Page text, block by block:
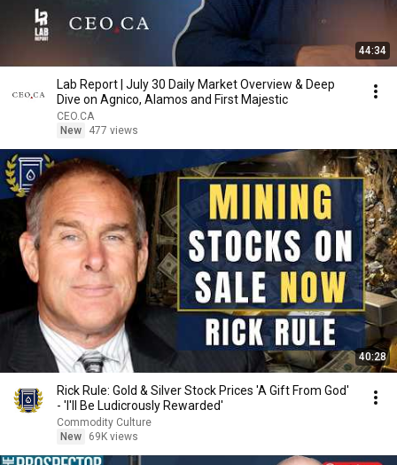
44:34
Lab Report | July 30 Daily Market Overview & Deep
Dive on Agnico, Alamos and First Majestic
CEO.CA
New
477 views
40:28
Rick Rule: Gold & Silver Stock Prices 'A Gift From God'
- 'I'll Be Ludicrously Rewarded'
Commodity Culture
New
69K views